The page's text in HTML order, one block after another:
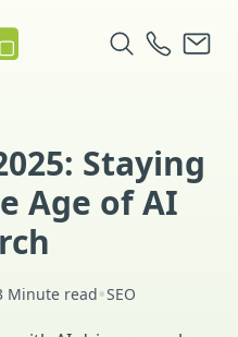
Staying
Age of AI
Minute read•SEO